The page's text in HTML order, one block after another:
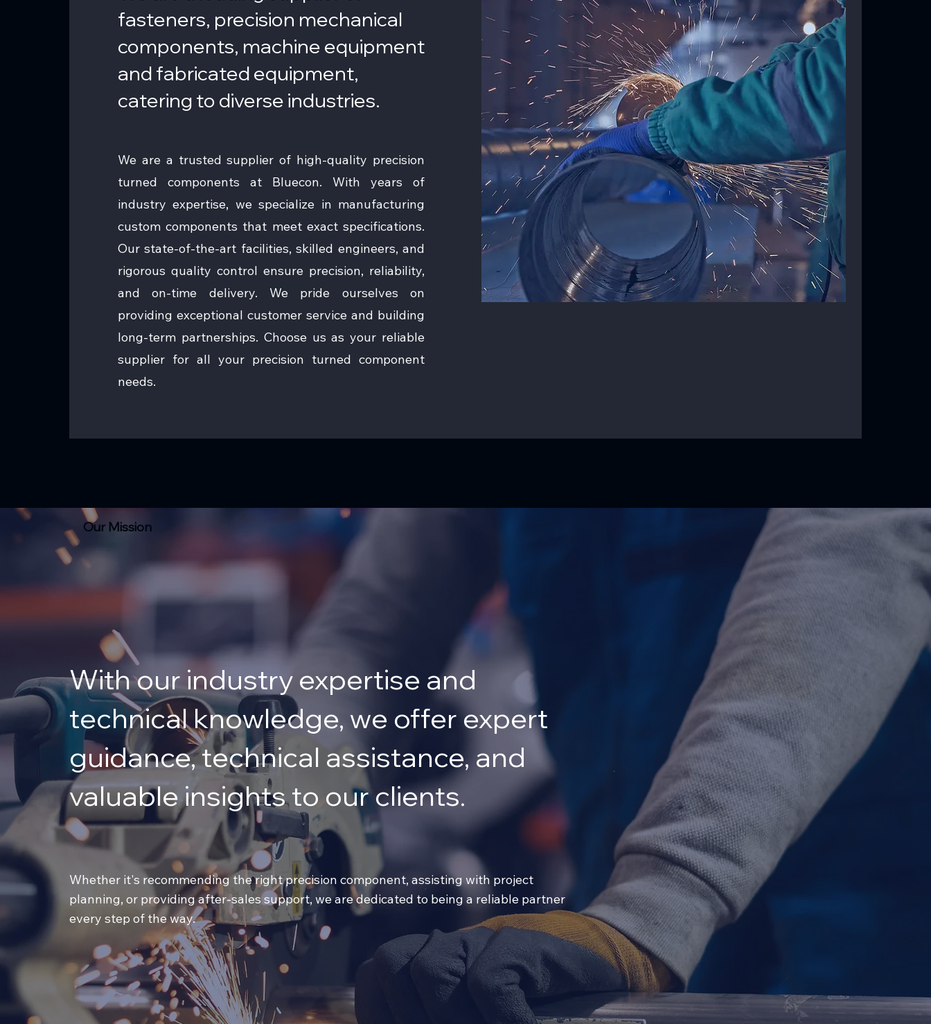
fasteners, precision mechanical
components, machine equipment
and fabricated equipment,
catering to diverse industries.
We are a trusted supplier of high-quality precision
turned components at Bluecon. With years of
industry expertise, we specialize in manufacturing
custom components that meet exact specifications.
Our state-of-the-art facilities, skilled engineers, and
rigorous quality control ensure precision, reliability,
and on-time delivery. We pride ourselves on
providing exceptional customer service and building
long-term partnerships. Choose us as your reliable
supplier for all your precision turned component
needs.
Our Mission
With our industry expertise and
technical knowledge, we offer expert
guidance, technical assistance, and
valuable insights to our clients.
Whether it's recommending the right precision component, assisting with project
planning, or providing after-sales support, we are dedicated to being a reliable partner
every step of the way.